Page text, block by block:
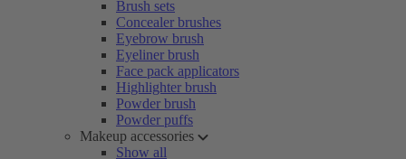
Brush sets
Concealer brushes
Eyebrow brush
Eyeliner brush
Face pack applicators
Highlighter brush
Powder brush
Powder puffs
Makeup accessories
Show all